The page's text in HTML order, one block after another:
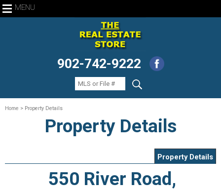
MENU
902-742-9222
Home > Property Details
Property Details
Property Details
550 River Road,